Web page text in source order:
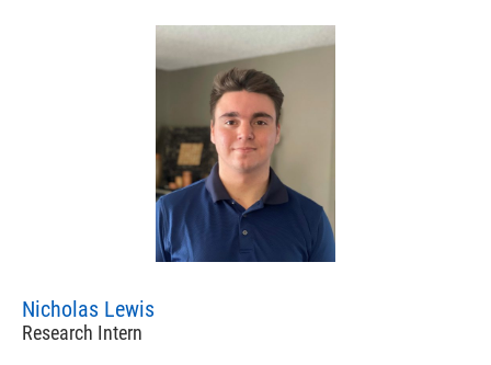
Nicholas Lewis
Research Intern